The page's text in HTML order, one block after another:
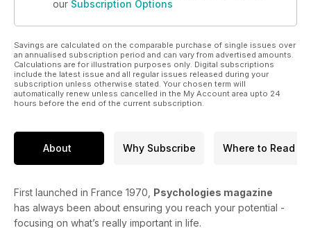
our Subscription Options
Savings are calculated on the comparable purchase of single issues over
an annualised subscription period and can vary from advertised amounts.
Calculations are for illustration purposes only. Digital subscriptions
include the latest issue and all regular issues released during your
subscription unless otherwise stated. Your chosen term will
automatically renew unless cancelled in the My Account area upto 24
hours before the end of the current subscription.
About Why Subscribe Where to Read
First launched in France 1970, Psychologies magazine
has always been about ensuring you reach your potential -
focusing on what’s really important in life.